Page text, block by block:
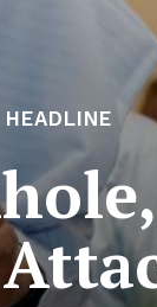
HEADLINE